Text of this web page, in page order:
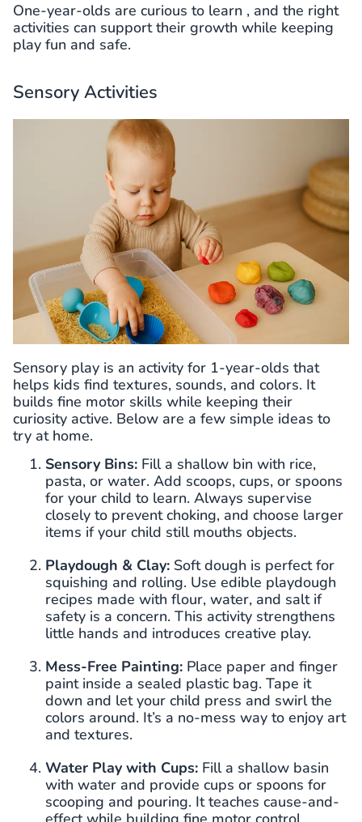
One-year-olds are curious to learn , and the right
activities can support their growth while keeping
play fun and safe.
Sensory Activities
Sensory play is an activity for 1-year-olds that
helps kids find textures, sounds, and colors. It
builds fine motor skills while keeping their
curiosity active. Below are a few simple ideas to
try at home.
Sensory Bins: Fill a shallow bin with rice,
pasta, or water. Add scoops, cups, or spoons
for your child to learn. Always supervise
closely to prevent choking, and choose larger
items if your child still mouths objects.
Playdough & Clay: Soft dough is perfect for
squishing and rolling. Use edible playdough
recipes made with flour, water, and salt if
safety is a concern. This activity strengthens
little hands and introduces creative play.
Mess-Free Painting: Place paper and finger
paint inside a sealed plastic bag. Tape it
down and let your child press and swirl the
colors around. It’s a no-mess way to enjoy art
and textures.
Water Play with Cups: Fill a shallow basin
with water and provide cups or spoons for
scooping and pouring. It teaches cause-and-